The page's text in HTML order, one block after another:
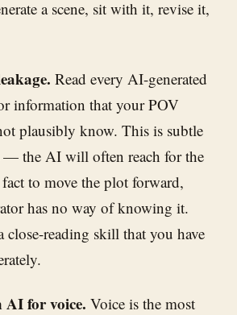
a scene, sit with it, revise it,
Read every AI-generated
information that your POV
plausibly know. This is subtle
— the AI will often reach for the
to move the plot forward,
has no way of knowing it.
close-reading skill that you have
AI for voice. Voice is the most